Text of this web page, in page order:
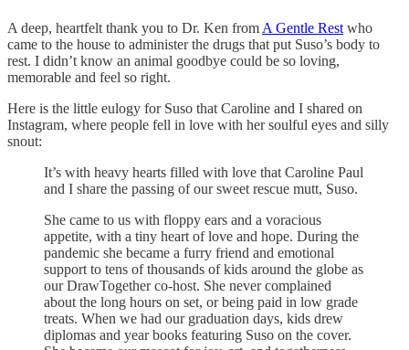
A deep, heartfelt thank you to Dr. Ken fromA Gentle Restwho
came to the house to administer the drugs that put Suso’s body to
rest. I didn’t know an animal goodbye could be so loving,
memorable and feel so right.
Here is the little eulogy for Suso that Caroline and I shared on
Instagram, where people fell in love with her soulful eyes and silly
snout:
It’s with heavy hearts filled with love that Caroline Paul
and I share the passing of our sweet rescue mutt, Suso.
She came to us with floppy ears and a voracious
appetite, with a tiny heart of love and hope. During the
pandemic she became a furry friend and emotional
support to tens of thousands of kids around the globe as
our DrawTogether co-host. She never complained
about the long hours on set, or being paid in low grade
treats. When we had our graduation days, kids drew
diplomas and year books featuring Suso on the cover.